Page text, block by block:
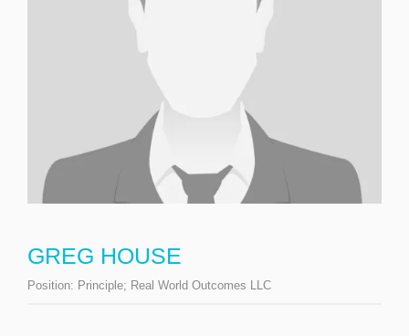
GREG HOUSE
Position: Principle; Real World Outcomes LLC